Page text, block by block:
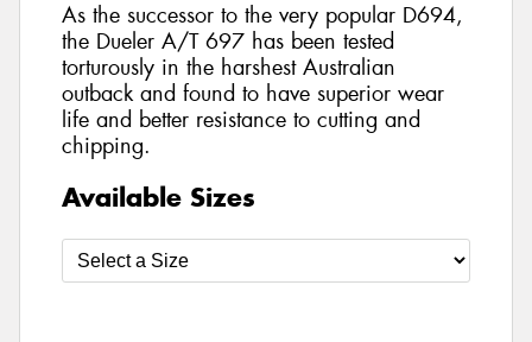
As the successor to the very popular D694,
the Dueler A/T 697 has been tested
torturously in the harshest Australian
outback and found to have superior wear
life and better resistance to cutting and
chipping.
Available Sizes